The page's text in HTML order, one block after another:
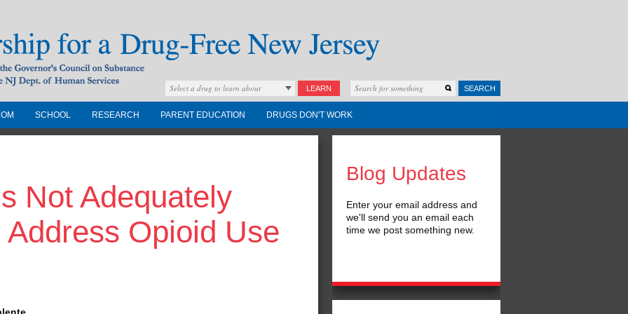
Free New
Council on
the NJ Dept. of
Select a drug to learn about LEARN SEARCH
SCHOOL RESEARCH PARENT EDUCATION DRUGS DON'T WORK
Not Adequately
Opioid Use
Blog Updates
Enter your email address and
we'll send you an email each
time we post something new.